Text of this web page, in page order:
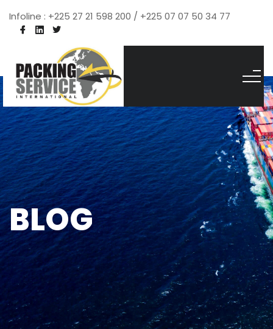
Infoline : +225 27 21 598 200 / +225 07 07 50 34 77
BLOG